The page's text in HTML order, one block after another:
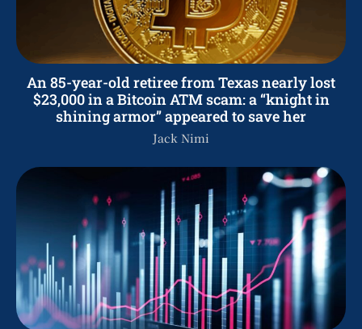
An 85-year-old retiree from Texas nearly lost
$23,000 in a Bitcoin ATM scam: a “knight in
shining armor” appeared to save her
Jack Nimi